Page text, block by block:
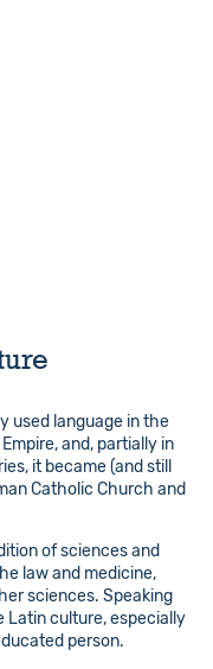
used language in the
and, partially in
it became (and still
Catholic Church and
of sciences and
law and medicine,
sciences. Speaking
Latin culture, especially
person.